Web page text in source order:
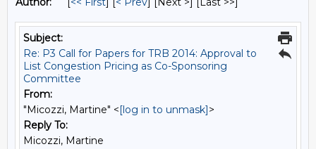
Subject:
Re: P3 Call for Papers for TRB 2014: Approval to
List Congestion Pricing as Co-Sponsoring
Committee
From:
"Micozzi, Martine" <[log in to unmask]>
Reply To:
Micozzi, Martine